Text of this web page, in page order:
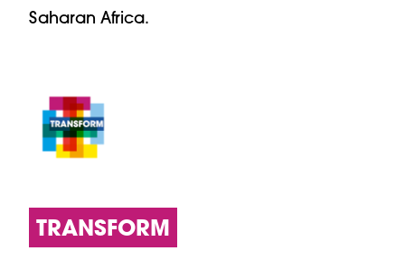
Saharan Africa.
TRANSFORM